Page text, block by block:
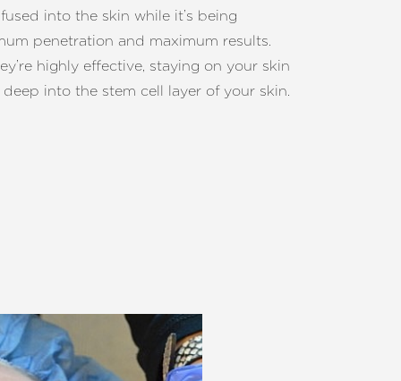
into the skin while it’s being
penetration and maximum results.
highly effective, staying on your skin
into the stem cell layer of your skin.